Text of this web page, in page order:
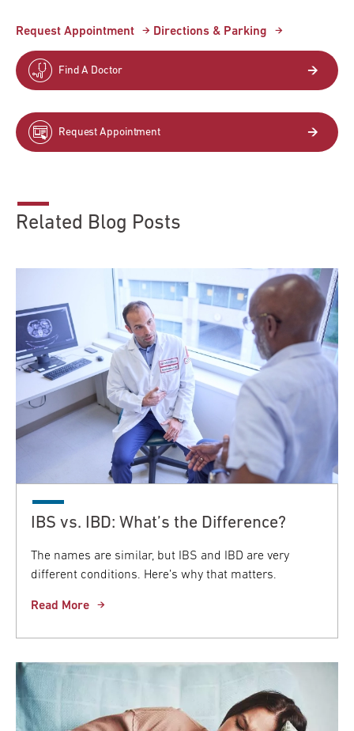
Request Appointment Directions & Parking
Find A Doctor
Request Appointment
Related Blog Posts
IBS vs. IBD: What’s the Difference?
The names are similar, but IBS and IBD are very
different conditions. Here’s why that matters.
Read More